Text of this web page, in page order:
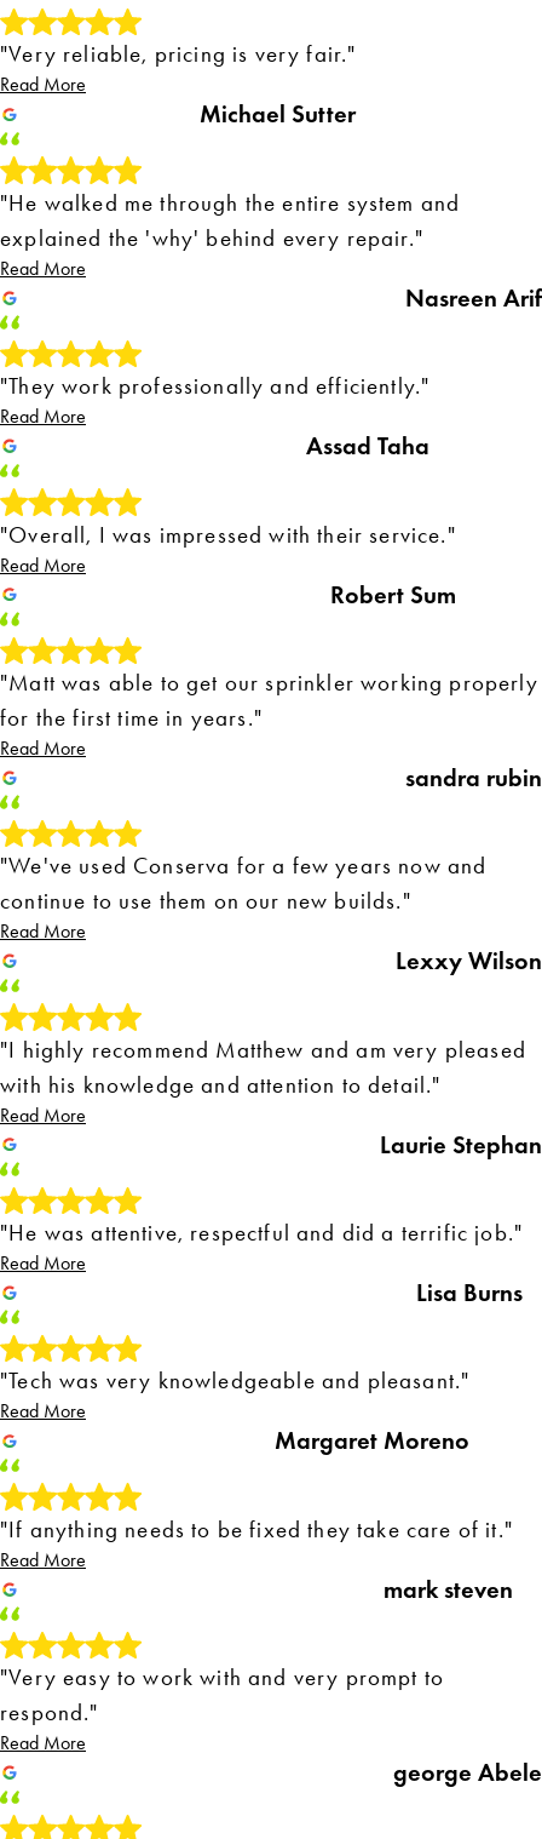
"Very reliable, pricing is very fair."
Read More
Michael Sutter
"He walked me through the entire system and
explained the 'why' behind every repair."
Read More
Nasreen Arif
"They work professionally and efficiently."
Read More
Assad Taha
"Overall, I was impressed with their service."
Read More
Robert Sum
"Matt was able to get our sprinkler working properly
for the first time in years."
Read More
sandra rubin
"We've used Conserva for a few years now and
continue to use them on our new builds."
Read More
Lexxy Wilson
"I highly recommend Matthew and am very pleased
with his knowledge and attention to detail."
Read More
Laurie Stephan
"He was attentive, respectful and did a terrific job."
Read More
Lisa Burns
"Tech was very knowledgeable and pleasant."
Read More
Margaret Moreno
"If anything needs to be fixed they take care of it."
Read More
mark steven
"Very easy to work with and very prompt to
respond."
Read More
george Abele